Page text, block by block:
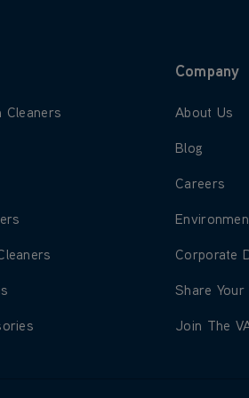
Cordless Vacuum Cleaners
Cleaners
Washers
Cleaners
Floor Cleaners
Vacuum Cleaners
Solutions
Spares & Accessories
Company
Learn more
About Us
Learn more
Blog
Learn more
Careers
Learn
Learn
Corporate
Learn more
Share Your
Learn
Join The